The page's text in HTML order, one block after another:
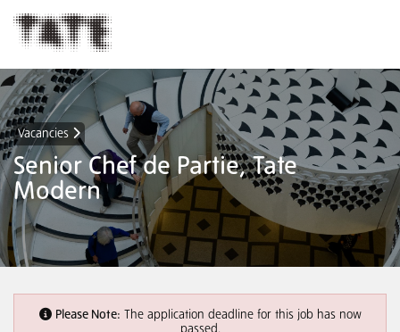
Vacancies
Senior Chef de Partie, Tate
Modern
Please Note: The application deadline for this job has now